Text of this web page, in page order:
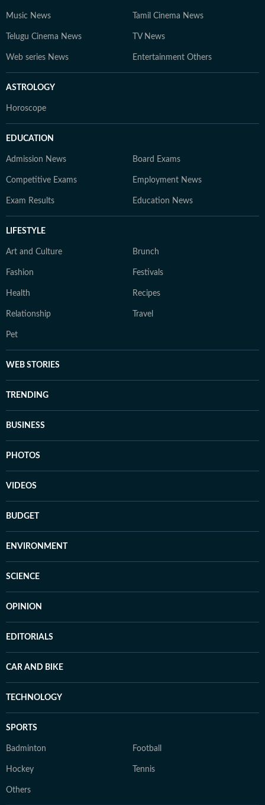
Music News Tamil Cinema News
Telugu Cinema News TV News
Web series News Entertainment Others
ASTROLOGY
Horoscope
EDUCATION
Admission News Board Exams
Competitive Exams Employment News
Exam Results Education News
LIFESTYLE
Art and Culture Brunch
Fashion Festivals
Health Recipes
Relationship Travel
Pet
WEB STORIES
TRENDING
BUSINESS
PHOTOS
VIDEOS
BUDGET
ENVIRONMENT
SCIENCE
OPINION
EDITORIALS
CAR AND BIKE
TECHNOLOGY
SPORTS
Badminton Football
Hockey Tennis
Others